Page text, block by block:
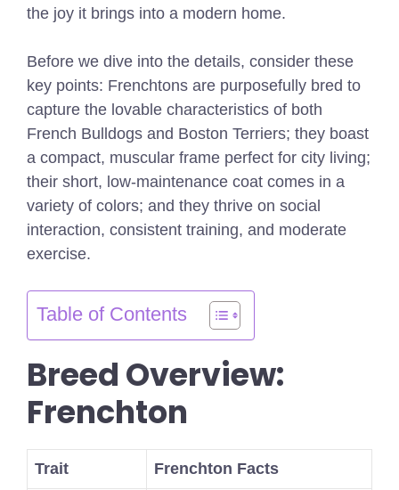
the joy it brings into a modern home.
Before we dive into the details, consider these
key points: Frenchtons are purposefully bred to
capture the lovable characteristics of both
French Bulldogs and Boston Terriers; they boast
a compact, muscular frame perfect for city living;
their short, low-maintenance coat comes in a
variety of colors; and they thrive on social
interaction, consistent training, and moderate
exercise.
Table of Contents
Breed Overview:
Frenchton
Trait Frenchton Facts